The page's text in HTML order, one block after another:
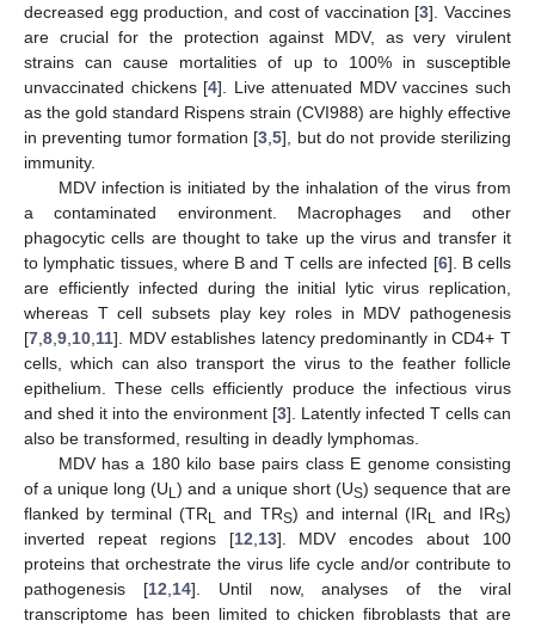
decreased egg production, and cost of vaccination [3]. Vaccines
are crucial for the protection against MDV, as very virulent
strains can cause mortalities of up to 100% in susceptible
unvaccinated chickens [4]. Live attenuated MDV vaccines such
as the gold standard Rispens strain (CVI988) are highly effective
in preventing tumor formation [3 ,5], but do not provide sterilizing
immunity.
MDV infection is initiated by the inhalation of the virus from
a contaminated environment. Macrophages and other
phagocytic cells are thought to take up the virus and transfer it
to lymphatic tissues, where B and T cells are infected [6]. B cells
are efficiently infected during the initial lytic virus replication,
whereas T cell subsets play key roles in MDV pathogenesis
[7 8 9 10 11]. MDV establishes latency predominantly in CD4+ T
cells, which can also transport the virus to the feather follicle
epithelium. These cells efficiently produce the infectious virus
and shed it into the environment [3]. Latently infected T cells can
also be transformed, resulting in deadly lymphomas.
MDV has a 180 kilo base pairs class E genome consisting
of a unique long (UL) and a unique short (US) sequence that are
flanked by terminal (TRL and TRS) and internal (IRL and IRS)
inverted repeat regions [12 13]. MDV encodes about 100
proteins that orchestrate the virus life cycle and/or contribute to
pathogenesis [12 14]. Until now, analyses of the viral
transcriptome has been limited to chicken fibroblasts that are